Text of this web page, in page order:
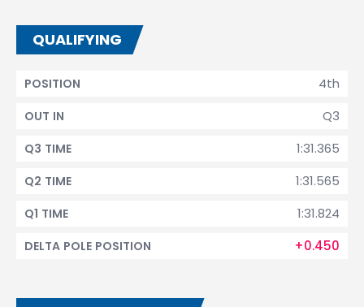
QUALIFYING
4th
POSITION
Q3
OUT IN
1:31.365
Q3 TIME
1:31.565
Q2 TIME
1:31.824
Q1 TIME
+0.450
DELTA POLE POSITION